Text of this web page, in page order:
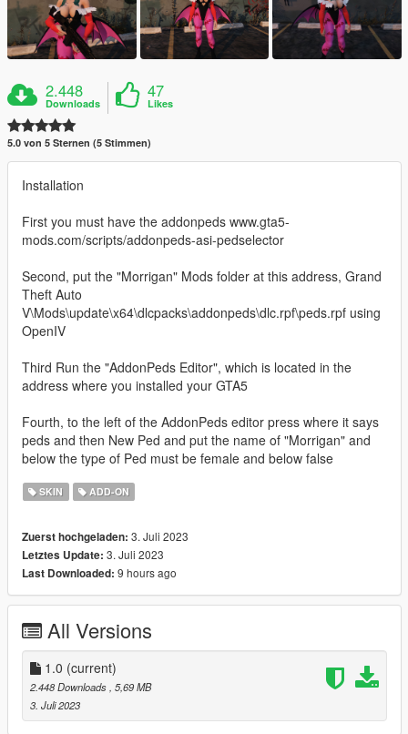
2.448
Downloads
47
Likes
5.0 von 5 Sternen (5 Stimmen)
Installation
First you must have the addonpeds www.gta5-
mods.com/scripts/addonpeds-asi-pedselector
Second, put the "Morrigan" Mods folder at this address, Grand
Theft Auto
V\Mods\update\x64\dlcpacks\addonpeds\dlc.rpf\peds.rpf using
OpenIV
Third Run the "AddonPeds Editor", which is located in the
address where you installed your GTA5
Fourth, to the left of the AddonPeds editor press where it says
peds and then New Ped and put the name of "Morrigan" and
below the type of Ped must be female and below false
SKIN ADD-ON
Zuerst hochgeladen: 3. Juli 2023
Letztes Update: 3. Juli 2023
Last Downloaded: 9 hours ago
All Versions
1.0 (current)
2.448 Downloads , 5,69 MB
3. Juli 2023